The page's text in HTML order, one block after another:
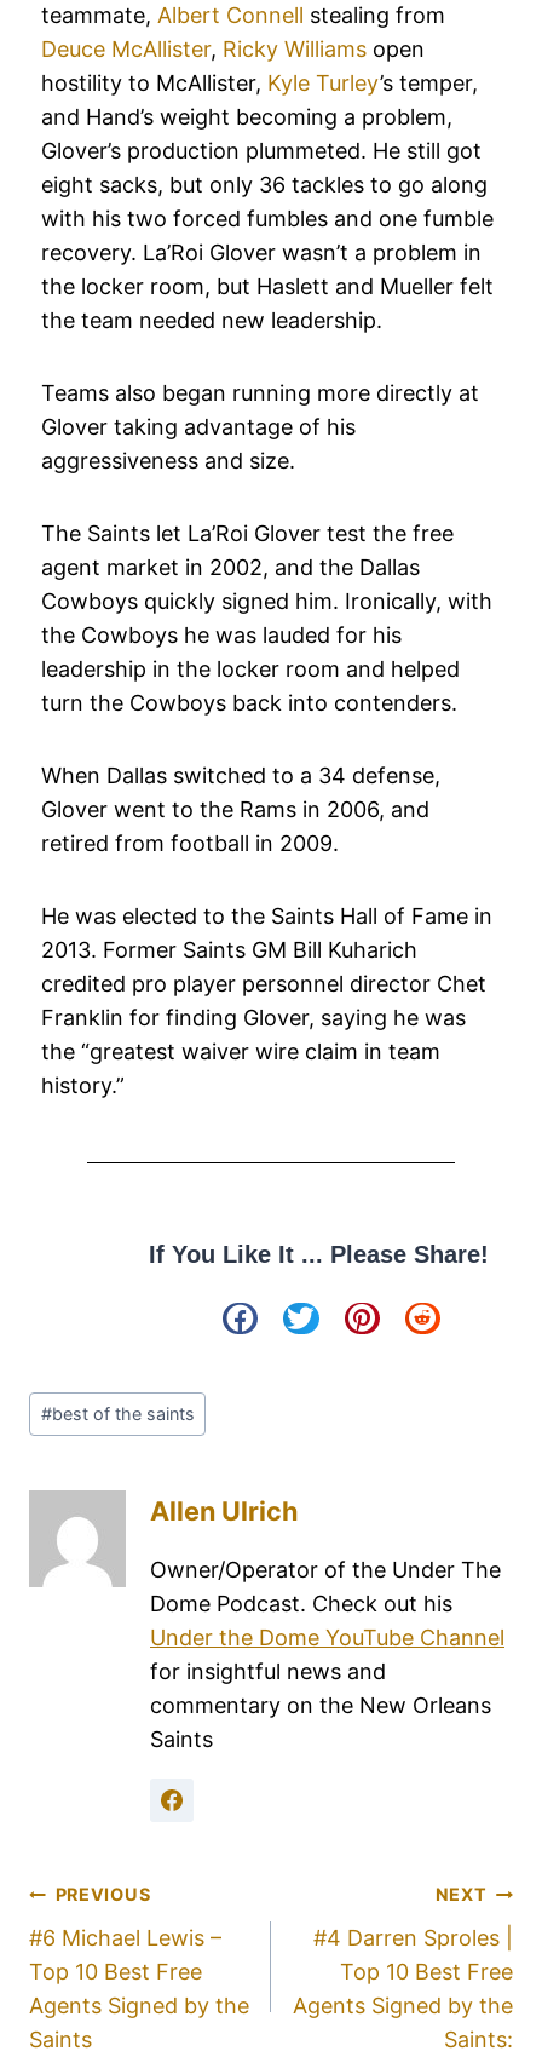
teammate, Albert Connell stealing from
Deuce McAllister, Ricky Williams open
hostility to McAllister, Kyle Turley’s temper,
and Hand’s weight becoming a problem,
Glover’s production plummeted. He still got
eight sacks, but only 36 tackles to go along
with his two forced fumbles and one fumble
recovery. La’Roi Glover wasn’t a problem in
the locker room, but Haslett and Mueller felt
the team needed new leadership.
Teams also began running more directly at
Glover taking advantage of his
aggressiveness and size.
The Saints let La’Roi Glover test the free
agent market in 2002, and the Dallas
Cowboys quickly signed him. Ironically, with
the Cowboys he was lauded for his
leadership in the locker room and helped
turn the Cowboys back into contenders.
When Dallas switched to a 34 defense,
Glover went to the Rams in 2006, and
retired from football in 2009.
He was elected to the Saints Hall of Fame in
2013. Former Saints GM Bill Kuharich
credited pro player personnel director Chet
Franklin for finding Glover, saying he was
the “greatest waiver wire claim in team
history.”
If You Like It ... Please Share!
#best of the saints
Allen Ulrich
Owner/Operator of the Under The
Dome Podcast. Check out his
Under the Dome YouTube Channel
for insightful news and
commentary on the New Orleans
Saints
PREVIOUS
#6 Michael Lewis –
Top 10 Best Free
Agents Signed by the
Saints
NEXT
#4 Darren Sproles |
Top 10 Best Free
Agents Signed by the
Saints: